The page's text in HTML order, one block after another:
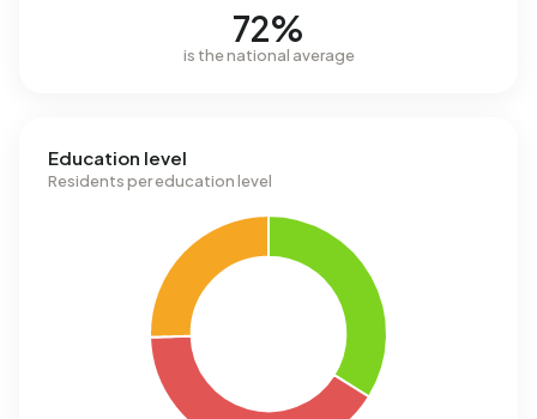
72%
is the national average
Education level
Residents per education level